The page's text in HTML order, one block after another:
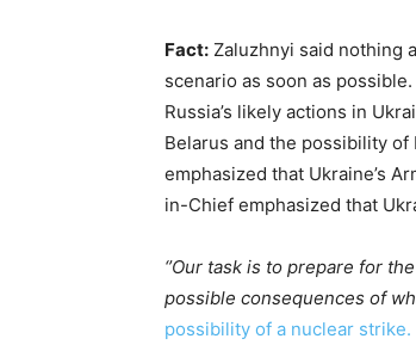
Fact: Zaluzhnyi said nothing
scenario as soon as
Russia’s likely actions in
Belarus and the possibility of
emphasized that Ukraine’s
in-Chief emphasized that
‘’Our task is to prepare for
possible consequences of
possibility of a nuclear strike.